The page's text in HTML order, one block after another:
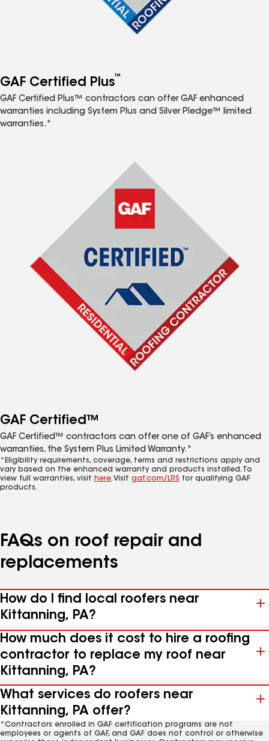
GAF Certified Plus™
GAF Certified Plus™ contractors can offer GAF enhanced
warranties including System Plus and Silver Pledge™ limited
warranties.*
GAF Certified™
GAF Certified™ contractors can offer one of GAF’s enhanced
warranties, the System Plus Limited Warranty.*
*Eligibility requirements, coverage, terms and restrictions apply and
vary based on the enhanced warranty and products installed. To
view full warranties, visit here. Visit gaf.com/LRS for qualifying GAF
products.
FAQs on roof repair and
replacements
How do I find local roofers near
Kittanning, PA?
How much does it cost to hire a roofing
contractor to replace my roof near
Kittanning, PA?
What services do roofers near
Kittanning, PA offer?
*Contractors enrolled in GAF certification programs are not
employees or agents of GAF, and GAF does not control or otherwise